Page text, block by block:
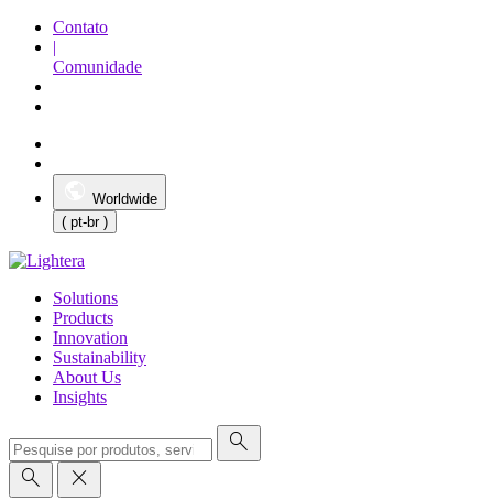
Contato
|
Comunidade
Worldwide
( pt-br )
Solutions
Products
Innovation
Sustainability
About Us
Insights
search
search
close